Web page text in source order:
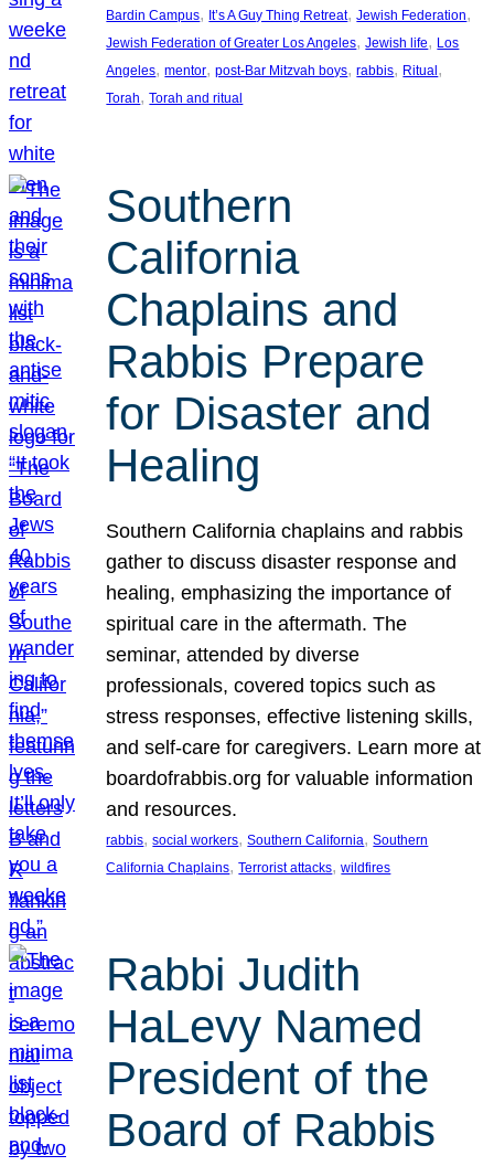
Bardin Campus, It’s A Guy Thing Retreat, Jewish Federation
Jewish Federation of Greater Los Angeles, Jewish life, Los
Angeles, mentor, post-Bar Mitzvah boys, rabbis, Ritual
Torah, Torah and ritual
Southern
California
Chaplains and
Rabbis Prepare
for Disaster and
Healing
Southern California chaplains and rabbis
gather to discuss disaster response and
healing, emphasizing the importance of
spiritual care in the aftermath. The
seminar, attended by diverse
professionals, covered topics such as
stress responses, effective listening skills,
and self-care for caregivers. Learn more at
boardofrabbis.org for valuable information
and resources.
rabbis, social workers, Southern California, Southern
California Chaplains, Terrorist attacks, wildfires
Rabbi Judith
HaLevy Named
President of the
Board of Rabbis